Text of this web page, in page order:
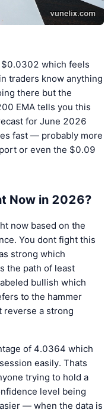
which feels
traders know anything
there but the
EMA tells you this
for June 2026
fast — probably more
or even the $0.09
Now in 2026?
now based on the
You dont fight this
strong which
the path of least
bullish which
to the hammer
a strong
of 4.0364 which
easily. Thats
trying to hold a
level being
— when the data is